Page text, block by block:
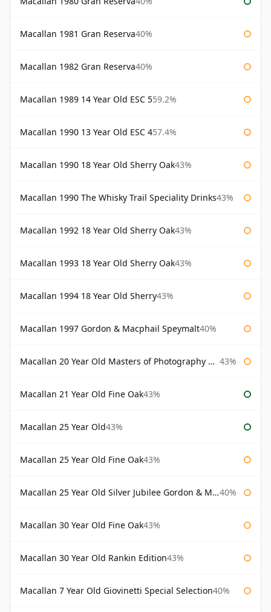
Macallan 1981 Gran Reserva40%
Macallan 1982 Gran Reserva40%
Macallan 1989 14 Year Old ESC 559.2%
Macallan 1990 13 Year Old ESC 457.4%
Macallan 1990 18 Year Old Sherry Oak43%
Macallan 1990 The Whisky Trail Speciality Drinks43%
Macallan 1992 18 Year Old Sherry Oak43%
Macallan 1993 18 Year Old Sherry Oak43%
Macallan 1994 18 Year Old Sherry43%
Macallan 1997 Gordon & Macphail Speymalt40%
Macallan 20 Year Old Masters of Photography Albert Watson 43%
Macallan 21 Year Old Fine Oak43%
Macallan 25 Year Old43%
Macallan 25 Year Old Fine Oak43%
Macallan 25 Year Old Silver Jubilee Gordon & Macphail 40%
Macallan 30 Year Old Fine Oak43%
Macallan 30 Year Old Rankin Edition43%
Macallan 7 Year Old Giovinetti Special Selection40%